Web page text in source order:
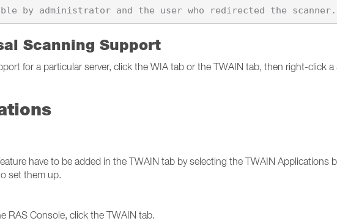
Scanning Support
for a particular server, click the WIA tab or the TWAIN tab, then right-click
have to be added in the TWAIN tab by selecting the TWAIN Applications
set them up.
RAS Console, click the TWAIN tab.